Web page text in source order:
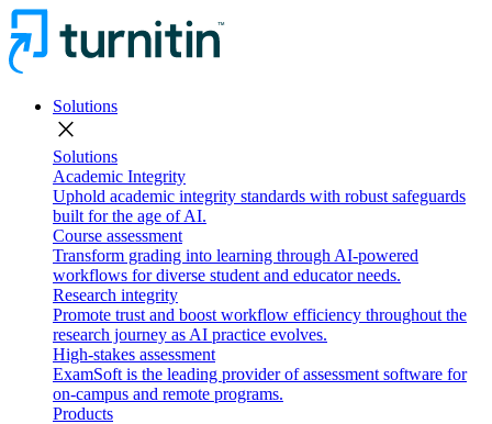
Solutions
close
Solutions
Academic Integrity
Uphold academic integrity standards with robust safeguards
built for the age of AI.
Course assessment
Transform grading into learning through AI-powered
workflows for diverse student and educator needs.
Research integrity
Promote trust and boost workflow efficiency throughout the
research journey as AI practice evolves.
High-stakes assessment
ExamSoft is the leading provider of assessment software for
on-campus and remote programs.
Products